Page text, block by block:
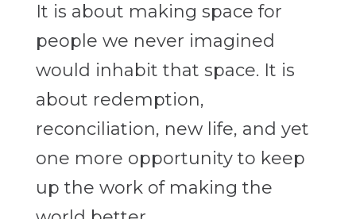
It is about making space for
people we never imagined
would inhabit that space. It is
about redemption,
reconciliation, new life, and yet
one more opportunity to keep
up the work of making the